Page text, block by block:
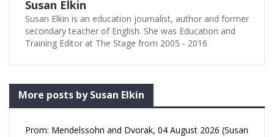
Susan Elkin
Susan Elkin is an education journalist, author and former
secondary teacher of English. She was Education and
Training Editor at The Stage from 2005 - 2016
More posts by Susan Elkin
Prom: Mendelssohn and Dvorak, 04 August 2026 (Susan